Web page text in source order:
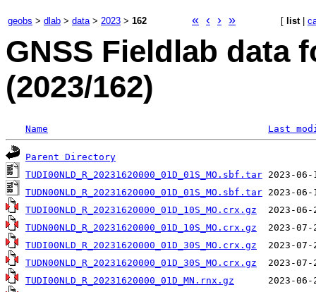
geobs > dlab > data> 2023 > 162 « ‹ › » [ list|
GNSS Fieldlab data
(2023/162)
Name Last
Parent Directory
TUDI00NLD_R_20231620000_01D_01S_MO.sbf.tar
TUDN00NLD_R_20231620000_01D_01S_MO.sbf.tar
TUDI00NLD_R_20231620000_01D_10S_MO.crx.gz
TUDN00NLD_R_20231620000_01D_10S_MO.crx.gz
TUDI00NLD_R_20231620000_01D_30S_MO.crx.gz
TUDN00NLD_R_20231620000_01D_30S_MO.crx.gz
TUDI00NLD_R_20231620000_01D_MN.rnx.gz